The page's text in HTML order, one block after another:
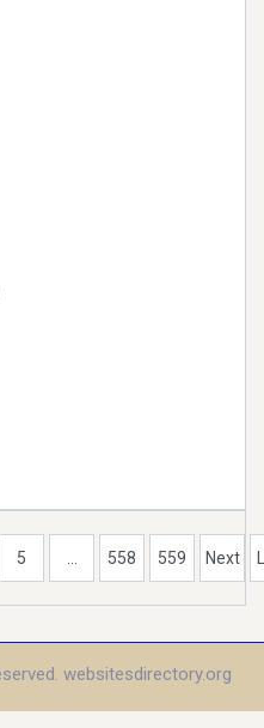
5 ... 558 559 Next
websitesdirectory.org